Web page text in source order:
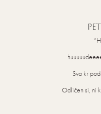
Sva kr
Odličen si, ni